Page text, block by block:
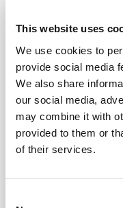
This website uses
We use cookies to
provide social media
We also share
our social media,
may combine it with
provided to them or
of their services.
the people and
I have a brain tumour.